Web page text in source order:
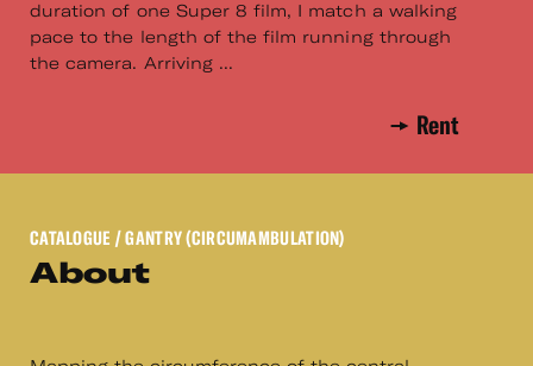
duration of one Super 8 film, I match a walking
pace to the length of the film running through
the camera. Arriving ...
Rent
CATALOGUE / GANTRY (CIRCUMAMBULATION)
About